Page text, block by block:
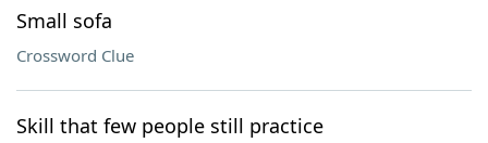
Small sofa
Crossword Clue
Skill that few people still practice